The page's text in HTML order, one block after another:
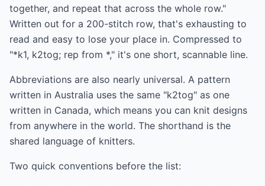
together, and repeat that across the whole row."
Written out for a 200-stitch row, that's exhausting to
read and easy to lose your place in. Compressed to
"*k1, k2tog; rep from *," it's one short, scannable line.
Abbreviations are also nearly universal. A pattern
written in Australia uses the same "k2tog" as one
written in Canada, which means you can knit designs
from anywhere in the world. The shorthand is the
shared language of knitters.
Two quick conventions before the list: